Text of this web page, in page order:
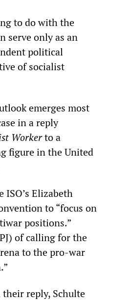
to do with the
serve only as an
political
of socialist
emerges most
in a reply
Workerto a
figure in the United
Elizabeth
to “focus on
positions.”
of calling for the
to the pro-war
reply, Schulte